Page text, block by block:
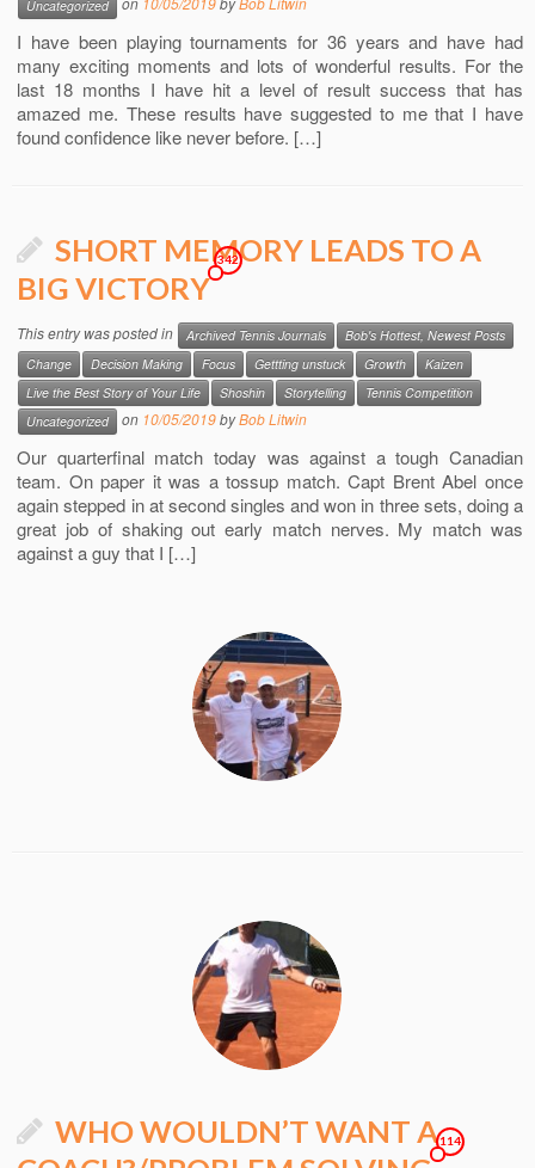
Uncategorized
I have been playing tournaments for 36 years and have had
many exciting moments and lots of wonderful results. For the
last 18 months I have hit a level of result success that has
amazed me. These results have suggested to me that I have
found confidence like never before. […]
SHORT MEMORY LEADS TO A
BIG VICTORY
342
This entry was posted in Archived Tennis Journals
Bob's Hottest, Newest Posts
Change
Decision Making Focus Gettting unstuck Growth
Kaizen
Live the Best Story of Your Life
Shoshin Storytelling
Tennis Competition
Uncategorized
on 10/05/2019byBob Litwin
Our quarterfinal match today was against a tough Canadian
team. On paper it was a tossup match. Capt Brent Abel once
again stepped in at second singles and won in three sets, doing a
great job of shaking out early match nerves. My match was
against a guy that I […]
WHO WOULDN’T WANT A114